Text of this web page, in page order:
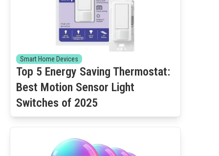
Smart Home Devices
Top 5 Energy Saving Thermostat:
Best Motion Sensor Light
Switches of 2025